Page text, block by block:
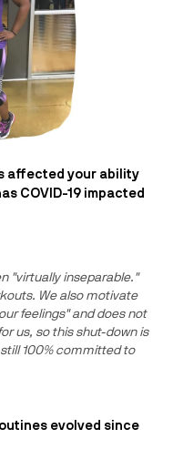
affected your ability
COVID-19 impacted
"virtually inseparable."
We also motivate
feelings" and does not
us, so this shut-down is
100% committed to
evolved since